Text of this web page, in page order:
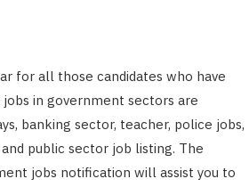
for all those candidates who have
in government sectors are
banking sector, teacher, police jobs,
public sector job listing. The
jobs notification will assist you to